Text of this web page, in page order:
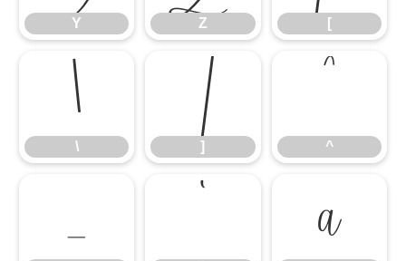
Y Z [
\
\
]
] ^
_ a